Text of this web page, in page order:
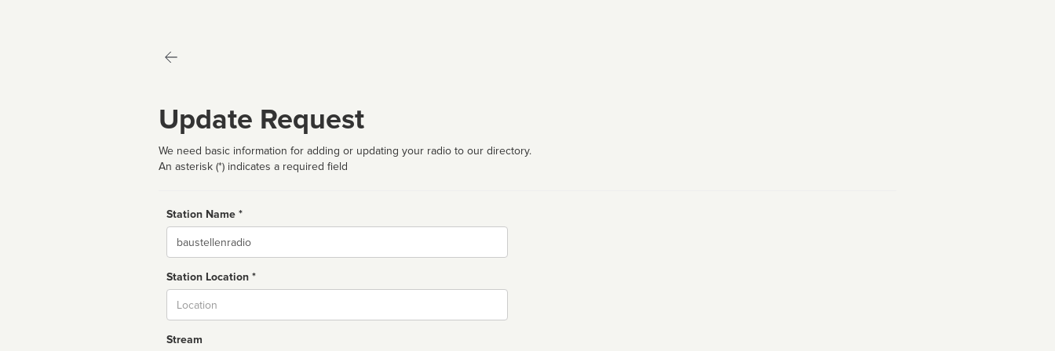
Update Request
We need basic information for adding or updating your radio to our directory.
An asterisk (*) indicates a required field
Station Name *
Name
Station Location *
Stream